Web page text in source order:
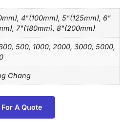
4"(100mm), 5"(125mm), 6"
7"(180mm), 8"(200mm)
500, 1000, 2000, 3000, 5000,
Chang
A Quote